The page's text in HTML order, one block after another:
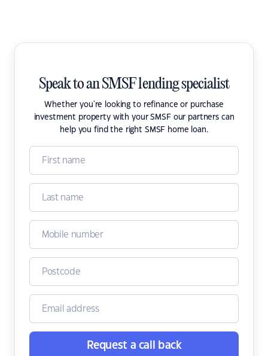
Speak to an SMSF lending specialist
Whether you're looking to refinance or purchase
investment property with your SMSF our partners can
help you find the right SMSF home loan.
Request a call back